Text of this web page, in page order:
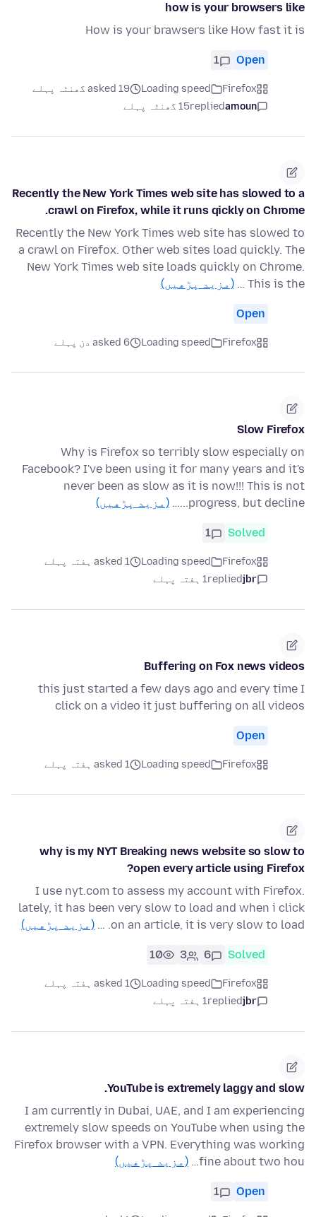
how is your browsers like
How is your brawsers like How fast it is
Open
1
Firefox
Loading speed
asked 19 گھنٹہ پہلے
amoun
replied15 گھنٹہ پہلے
Recently the New York Times web site has slowed to a
crawl on Firefox, while it runs qickly on Chrome.
Recently the New York Times web site has slowed to
a crawl on Firefox. Other web sites load quickly. The
New York Times web site loads quickly on Chrome.
This is the …
(مزید پڑھیں)
Open
Firefox
Loading speed asked 6 دن پہلے
Slow Firefox
Why is Firefox so terribly slow especially on
Facebook? I've been using it for many years and it's
never been as slow as it is now!!! This is not
progress, but decline...…
(مزید پڑھیں)
Solved
1
Firefox
Loading speed
asked 1 ہفتہ پہلے
jbr
replied1 ہفتہ پہلے
Buffering on Fox news videos
this just started a few days ago and every time I
click on a video it just buffering on all videos
Open
Firefox
Loading speed asked 1 ہفتہ پہلے
why is my NYT Breaking news website so slow to
open every article using Firefox?
I use nyt.com to assess my account with Firefox.
lately, it has been very slow to load and when i click
on an article, it is very slow to load. …
(مزید پڑھیں)
Solved
6
3
10
Firefox
Loading speed
asked 1 ہفتہ پہلے
jbr
replied1 ہفتہ پہلے
YouTube is extremely laggy and slow.
I am currently in Dubai, UAE, and I am experiencing
extremely slow speeds on YouTube when using the
Firefox browser with a VPN. Everything was working
fine about two hou…
(مزید پڑھیں)
Open
1